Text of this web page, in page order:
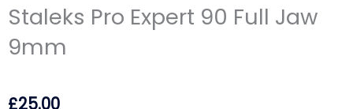
Staleks Pro Expert 90 Full Jaw
9mm
£25.00